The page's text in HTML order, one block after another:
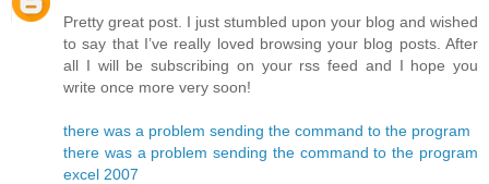
Pretty great post. I just stumbled upon your blog and wished
to say that I’ve really loved browsing your blog posts. After
all I will be subscribing on your rss feed and I hope you
write once more very soon!
there was a problem sending the command to the program
there was a problem sending the command to the program
excel 2007